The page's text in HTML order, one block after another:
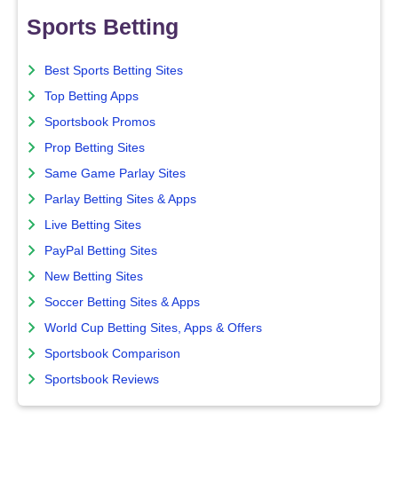
Sports Betting
Best Sports Betting Sites
Top Betting Apps
Sportsbook Promos
Prop Betting Sites
Same Game Parlay Sites
Parlay Betting Sites & Apps
Live Betting Sites
PayPal Betting Sites
New Betting Sites
Soccer Betting Sites & Apps
World Cup Betting Sites, Apps & Offers
Sportsbook Comparison
Sportsbook Reviews